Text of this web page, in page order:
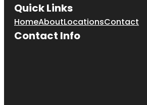
Quick Links
HomeAboutLocationsContact
Contact Info